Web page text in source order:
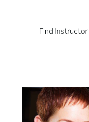
Find Instructor